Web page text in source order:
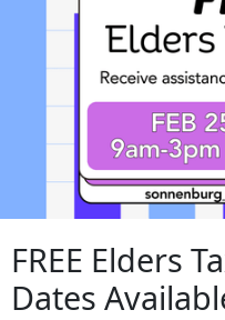
FREE Elders
Dates